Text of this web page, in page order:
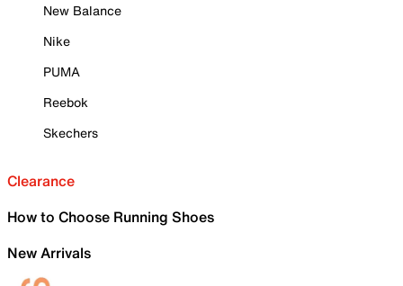
New Balance
Nike
PUMA
Reebok
Skechers
Clearance
How to Choose Running Shoes
New Arrivals